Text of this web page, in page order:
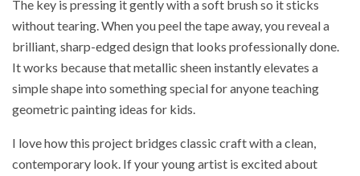
The key is pressing it gently with a soft brush so it sticks
without tearing. When you peel the tape away, you reveal a
brilliant, sharp-edged design that looks professionally done.
It works because that metallic sheen instantly elevates a
simple shape into something special for anyone teaching
geometric painting ideas for kids.
I love how this project bridges classic craft with a clean,
contemporary look. If your young artist is excited about